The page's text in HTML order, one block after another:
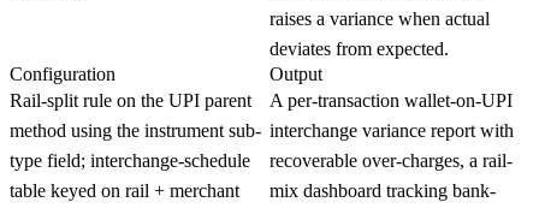
raises a variance when actual
deviates from expected.
Configuration
Rail-split rule on the UPI parent
method using the instrument sub-
type field; interchange-schedule
table keyed on rail + merchant
Output
A per-transaction wallet-on-UPI
interchange variance report with
recoverable over-charges, a rail-
mix dashboard tracking bank-